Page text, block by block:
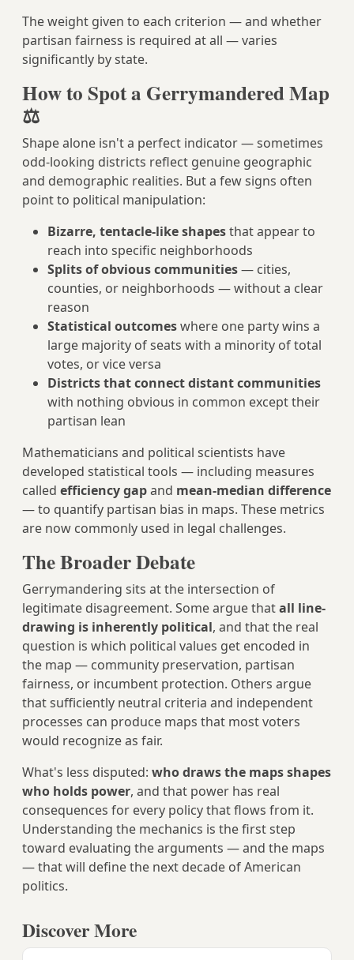
The weight given to each criterion — and whether
partisan fairness is required at all — varies
significantly by state.
How to Spot a Gerrymandered Map
⚖️
Shape alone isn't a perfect indicator — sometimes
odd-looking districts reflect genuine geographic
and demographic realities. But a few signs often
point to political manipulation:
Bizarre, tentacle-like shapesthat appear to
reach into specific neighborhoods
Splits of obvious communities— cities,
counties, or neighborhoods — without a clear
reason
Statistical outcomeswhere one party wins a
large majority of seats with a minority of total
votes, or vice versa
Districts that connect distant communities
with nothing obvious in common except their
partisan lean
Mathematicians and political scientists have
developed statistical tools — including measures
called efficiency gapand mean-median difference
— to quantify partisan bias in maps. These metrics
are now commonly used in legal challenges.
The Broader Debate
Gerrymandering sits at the intersection of
legitimate disagreement. Some argue thatall line-
drawing is inherently political, and that the real
question is which political values get encoded in
the map — community preservation, partisan
fairness, or incumbent protection. Others argue
that sufficiently neutral criteria and independent
processes can produce maps that most voters
would recognize as fair.
What's less disputed: who draws the maps shapes
who holds power, and that power has real
consequences for every policy that flows from it.
Understanding the mechanics is the first step
toward evaluating the arguments — and the maps
— that will define the next decade of American
politics.
Discover More